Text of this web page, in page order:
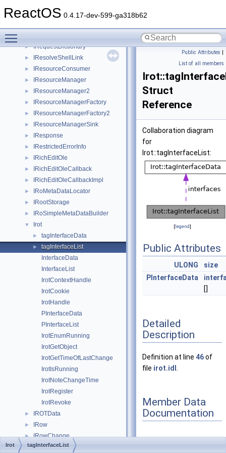
ReactOS 0.4.17-dev-599-ga318b62
► IRemoteDebugApplication
► IRequestDictionary
► IResolveShellLink
► IResourceConsumer
► IResourceManager
► IResourceManager2
► IResourceManagerFactory
► IResourceManagerFactory2
► IResourceManagerSink
► IResponse
► IRestrictedErrorInfo
► IRichEditOle
► IRichEditOleCallback
► IRichEditOleCallbackImpl
► IRoMetaDataLocator
► IRootStorage
► IRoSimpleMetaDataBuilder
▼ Irot
► tagInterfaceData
►
tagInterfaceList
InterfaceData
InterfaceList
IrotContextHandle
IrotCookie
IrotHandle
PInterfaceData
PInterfaceList
IrotEnumRunning
IrotGetObject
IrotGetTimeOfLastChange
IrotIsRunning
IrotNoteChangeTime
IrotRegister
IrotRevoke
► IROTData
► IRow
► IRowChange
► IRowset
Public Attributes |
List of all members
Struct
Reference
Collaboration diagram
for
Irot::tagInterfaceList:
[legend]
Public Attributes
ULONG
size
PInterfaceData
[]
Detailed
Description
Definition at line 46of
file irot.idl
Member Data
Documentation
Irot tagInterfaceList